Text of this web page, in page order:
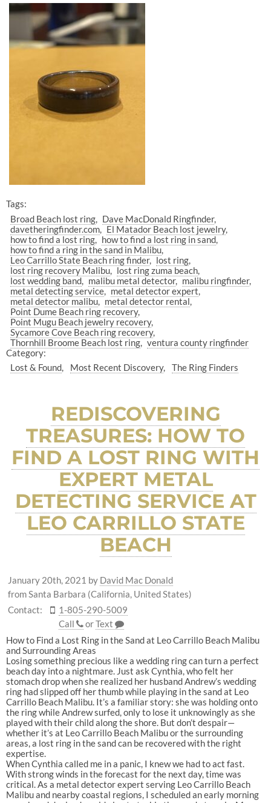
Tags:
Broad Beach lost ring
Dave MacDonald Ringfinder
davetheringfinder.com
El Matador Beach lost jewelry
how to find a lost ring
how to find a lost ring in sand
how to find a ring in the sand in Malibu
Leo Carrillo State Beach ring finder
lost ring
lost ring recovery Malibu
lost ring zuma beach
lost wedding band
malibu metal detector
malibu ringfinder
metal detecting service
metal detector expert
metal detector malibu
metal detector rental
Point Dume Beach ring recovery
Point Mugu Beach jewelry recovery
Sycamore Cove Beach ring recovery
Thornhill Broome Beach lost ring
ventura county ringfinder
Category:
Lost & Found
Most Recent Discovery The Ring Finders
REDISCOVERING
TREASURES: HOW TO
FIND A LOST RING WITH
EXPERT METAL
DETECTING SERVICE AT
LEO CARRILLO STATE
BEACH
January 20th, 2021 by David Mac Donald
from Santa Barbara (California, United States)
Contact:
1-805-290-5009
Call
orText
How to Find a Lost Ring in the Sand at Leo Carrillo Beach Malibu
and Surrounding Areas
Losing something precious like a wedding ring can turn a perfect
beach day into a nightmare. Just ask Cynthia, who felt her
stomach drop when she realized her husband Andrew’s wedding
ring had slipped off her thumb while playing in the sand at Leo
Carrillo Beach Malibu. It’s a familiar story: she was holding onto
the ring while Andrew surfed, only to lose it unknowingly as she
played with their child along the shore. But don’t despair—
whether it’s at Leo Carrillo Beach Malibu or the surrounding
areas, a lost ring in the sand can be recovered with the right
expertise.
When Cynthia called me in a panic, I knew we had to act fast.
With strong winds in the forecast for the next day, time was
critical. As a metal detector expert serving Leo Carrillo Beach
Malibu and nearby coastal regions, I scheduled an early morning